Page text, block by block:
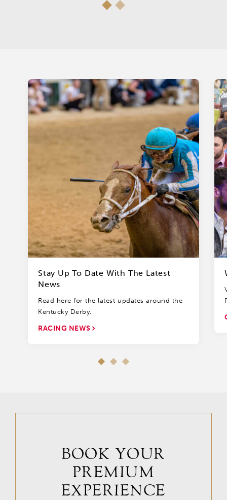
Stay Up To Date With The Latest
News
Read here for the latest updates around the
Kentucky Derby.
RACING NEWS
BOOK YOUR
PREMIUM
EXPERIENCE